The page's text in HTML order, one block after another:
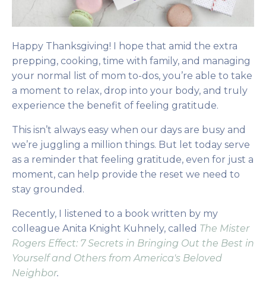
Happy Thanksgiving! I hope that amid the extra
prepping, cooking, time with family, and managing
your normal list of mom to-dos, you’re able to take
a moment to relax, drop into your body, and truly
experience the benefit of feeling gratitude.
This isn’t always easy when our days are busy and
we’re juggling a million things. But let today serve
as a reminder that feeling gratitude, even for just a
moment, can help provide the reset we need to
stay grounded.
Recently, I listened to a book written by my
colleague Anita Knight Kuhnely, called The Mister
Rogers Effect: 7 Secrets in Bringing Out the Best in
Yourself and Others from America's Beloved
Neighbor.